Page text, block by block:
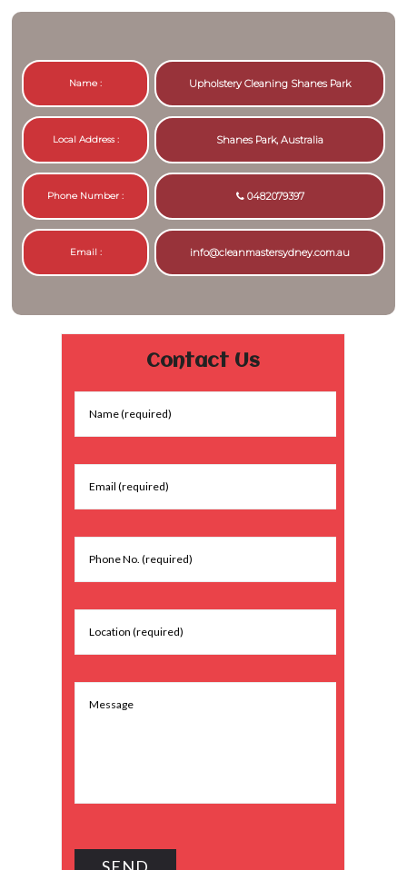
Contact Us
Name : Upholstery Cleaning Shanes Park
Local Address : Shanes Park, Australia
Phone Number : 0482079397
Email : info@cleanmastersydney.com.au